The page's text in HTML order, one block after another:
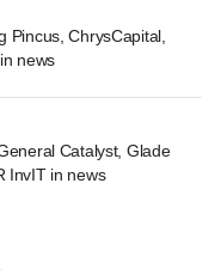
Pincus, ChrysCapital,
news
Catalyst, Glade
InvIT in news